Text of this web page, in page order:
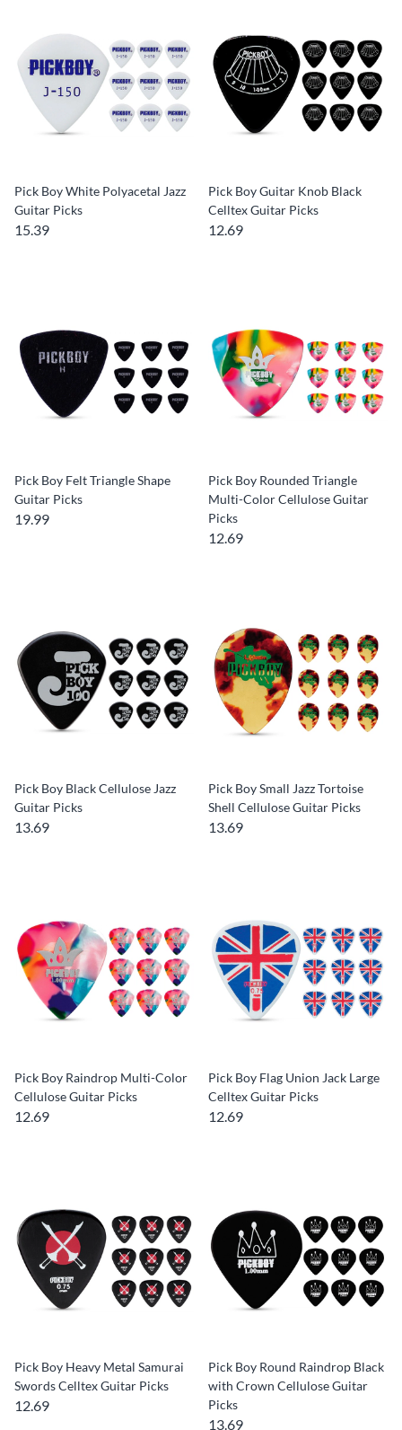
Pick Boy White Polyacetal Jazz
Guitar Picks
15.39
Pick Boy Guitar Knob Black
Celltex Guitar Picks
12.69
Pick Boy Felt Triangle Shape
Guitar Picks
19.99
Pick Boy Rounded Triangle
Multi-Color Cellulose Guitar
Picks
12.69
Pick Boy Black Cellulose Jazz
Guitar Picks
13.69
Pick Boy Small Jazz Tortoise
Shell Cellulose Guitar Picks
13.69
Pick Boy Raindrop Multi-Color
Cellulose Guitar Picks
12.69
Pick Boy Flag Union Jack Large
Celltex Guitar Picks
12.69
Pick Boy Heavy Metal Samurai
Swords Celltex Guitar Picks
12.69
Pick Boy Round Raindrop Black
with Crown Cellulose Guitar
Picks
13.69